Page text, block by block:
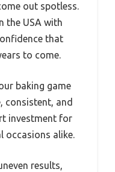
out spotless.
the USA with
that
to come.
baking game
consistent, and
investment for
occasions alike.
results,